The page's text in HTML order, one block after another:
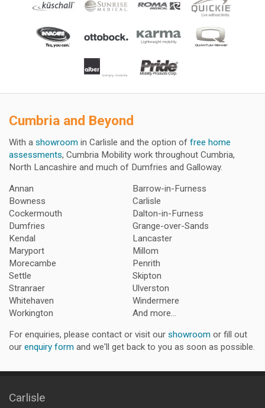
Cumbria and Beyond
With a showroom in Carlisle and the option of free home
assessments, Cumbria Mobility work throughout Cumbria,
North Lancashire and much of Dumfries and Galloway.
Annan
Barrow-in-Furness
Bowness
Carlisle
Cockermouth
Dalton-in-Furness
Dumfries
Grange-over-Sands
Kendal
Lancaster
Maryport
Millom
Morecambe
Penrith
Settle
Skipton
Stranraer
Ulverston
Whitehaven
Windermere
Workington
And more...
For enquiries, please contact or visit our showroom or fill out
our enquiry form and we'll get back to you as soon as possible.
Carlisle